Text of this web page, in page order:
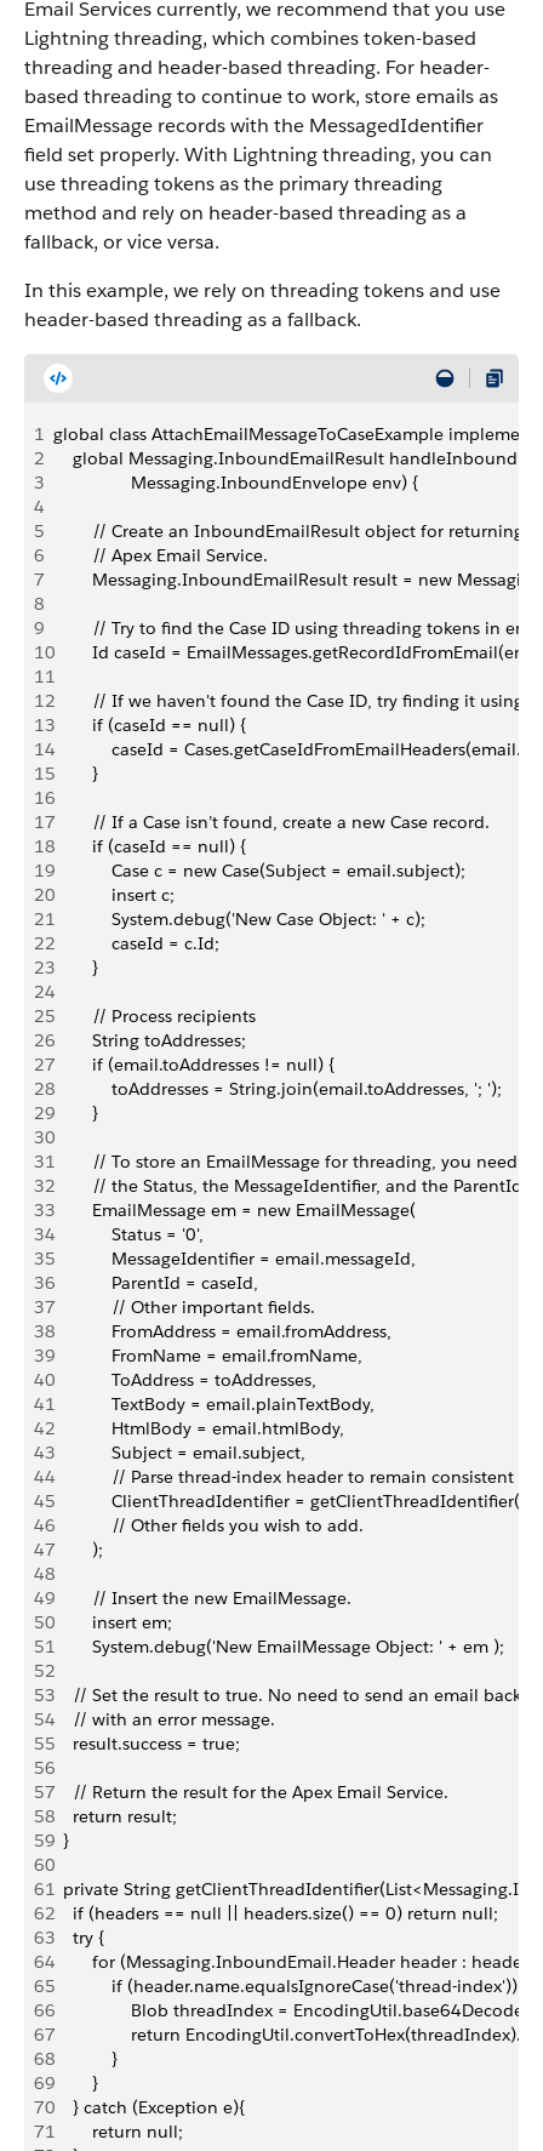
Email Services currently, we recommend that you use
Lightning threading, which combines token-based
threading and header-based threading. For header-
based threading to continue to work, store emails as
EmailMessage records with the MessagedIdentifier
field set properly. With Lightning threading, you can
use threading tokens as the primary threading
method and rely on header-based threading as a
fallback, or vice versa.
In this example, we rely on threading tokens and use
header-based threading as a fallback.
1 global class AttachEmailMessageToCaseExample
2
global Messaging.InboundEmailResult
3
                Messaging.InboundEnvelope env) {
4
5
// Create an InboundEmailResult object for returning
6
        // Apex Email Service.
7
Messaging.InboundEmailResult result = new
8
9
// Try to find the Case ID using threading tokens in
10
Id caseId =
11
12
// If we haven't found the Case ID, try finding it using
13
        if (caseId == null) {
14
caseId =
15
        }
16
17
        // If a Case isn’t found, create a new Case record.
18
        if (caseId == null) {
19
            Case c = new Case(Subject = email.subject);
20
            insert c;
21
            System.debug('New Case Object: ' + c);
22
            caseId = c.Id;
23
        }
24
25
        // Process recipients
26
        String toAddresses;
27
        if (email.toAddresses != null) {
28
            toAddresses = String.join(email.toAddresses, '; ');
29
        }
30
31
// To store an EmailMessage for threading, you need
32
// the Status, the MessageIdentifier, and the ParentId
33
        EmailMessage em = new EmailMessage(
34
            Status = '0',
35
            MessageIdentifier = email.messageId,
36
            ParentId = caseId,
37
            // Other important fields.
38
            FromAddress = email.fromAddress,
39
            FromName = email.fromName,
40
            ToAddress = toAddresses,
41
            TextBody = email.plainTextBody,
42
            HtmlBody = email.htmlBody,
43
            Subject = email.subject,
44
// Parse thread-index header to remain consistent
45
ClientThreadIdentifier =
46
            // Other fields you wish to add.
47
        );
48
49
        // Insert the new EmailMessage.
50
        insert em;
51
        System.debug('New EmailMessage Object: ' + em );
52
53
// Set the result to true. No need to send an email back
54
    // with an error message.
55
    result.success = true;
56
57
    // Return the result for the Apex Email Service.
58
    return result;
59
  }
60
61
private String
62
    if (headers == null || headers.size() == 0) return null;
63
    try {
64
for (Messaging.InboundEmail.Header header : headers)
65
            if (header.name.equalsIgnoreCase('thread-index')) {
66
Blob threadIndex =
67
return
68
            }
69
        }
70
    } catch (Exception e){
71
        return null;